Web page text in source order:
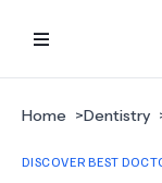
HOME
BEST DOCTORS
Home >Dentistry
DISCOVER BEST